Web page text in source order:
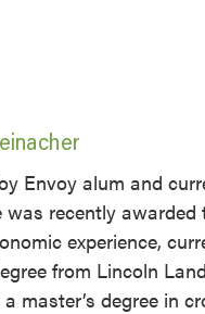
Envoy alum and
recently
experience,
from Lincoln
master’s degree in